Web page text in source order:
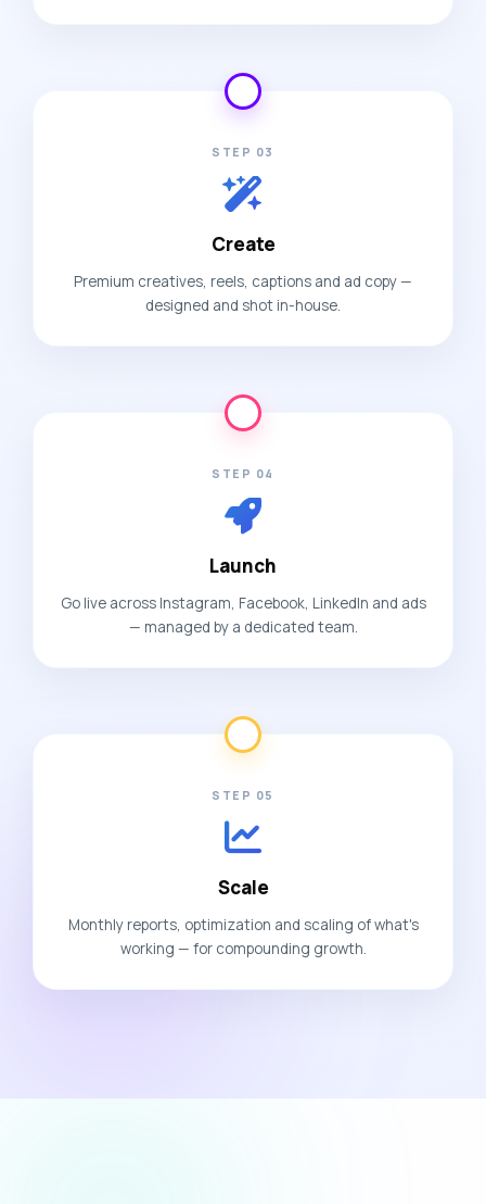
STEP 03
Create
Premium creatives, reels, captions and ad copy —
designed and shot in-house.
STEP 04
Launch
Go live across Instagram, Facebook, LinkedIn and ads
— managed by a dedicated team.
STEP 05
Scale
Monthly reports, optimization and scaling of what's
working — for compounding growth.